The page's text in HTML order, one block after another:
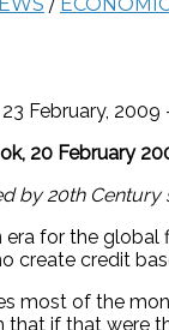
February, 2009
20 February
by 20th Century
era for the
create credit
most of the
that if that were